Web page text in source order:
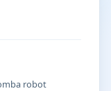
robot